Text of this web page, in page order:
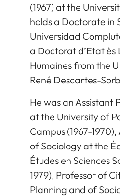
(1967) at the
holds a Doctorate in
Universidad
a Doctorat d’Etat ès
Humaines from the
René Descartes-
He was an Assistant
at the University of
Campus (1967-
of Sociology at the
Études en Sciences
1979), Professor of
Planning and of